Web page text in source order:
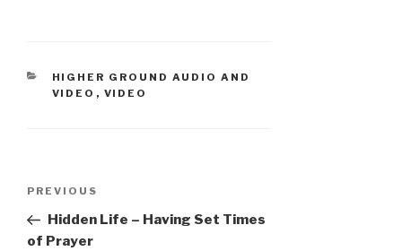
CATEGORIES
HIGHER GROUND AUDIO AND
VIDEO , VIDEO
Previous
Post
PREVIOUS
Hidden Life – Having Set Times
of Prayer